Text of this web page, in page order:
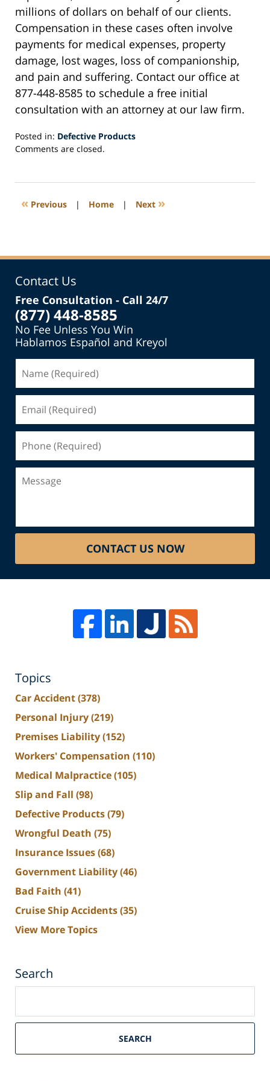
millions of dollars on behalf of our clients.
Compensation in these cases often involve
payments for medical expenses, property
damage, lost wages, loss of companionship,
and pain and suffering. Contact our office at
877-448-8585 to schedule a free initial
consultation with an attorney at our law firm.
Posted in: Defective Products
Updated:
2020
1:00
Comments are closed.
« Previous | Home | Next »
Contact Us
Free Consultation - Call 24/7
(877) 448-8585
No Fee Unless You Win
Hablamos Español and Kreyol
(Required)
(Required)
(Required)
CONTACT US NOW
Topics
Car Accident(378)
Personal Injury(219)
Premises Liability(152)
Workers' Compensation (110)
Medical Malpractice(105)
Slip and Fall (98)
Defective Products(79)
Wrongful Death (75)
Insurance Issues(68)
Government Liability(46)
Bad Faith (41)
Cruise Ship Accidents(35)
View More Topics
Search
South
Personal
SEARCH